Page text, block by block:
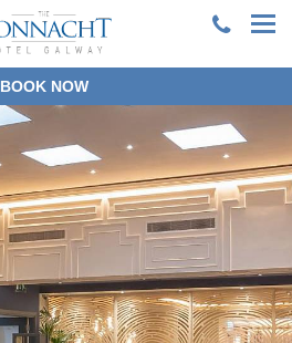
DE ES FR ZH
BOOK DIRECT
SPECIAL OFFERS
SUMMER STAYS &
DINING
OUR ROOMS
DINING
BOOK NOW